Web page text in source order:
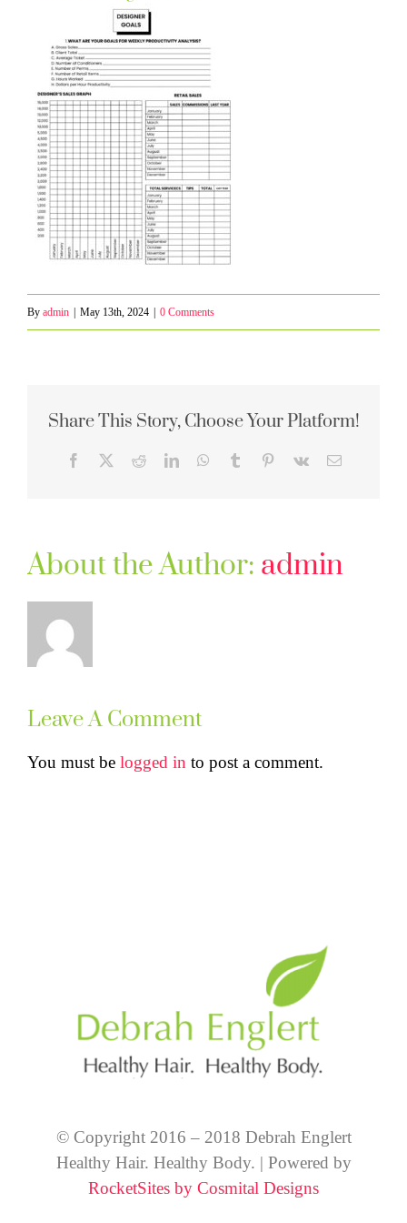
By admin May 13th, 2024 0 Comments
Share This Story, Choose Your Platform!
Facebook RedditLinkedInWhatsApp
Tumblr Pinterest
Vk Email
About the Author: admin
Leave A Comment
You must be logged in to post a comment.
© Copyright 2016 – 2018 Debrah Englert
Healthy Hair. Healthy Body. | Powered by
RocketSites by Cosmital Designs